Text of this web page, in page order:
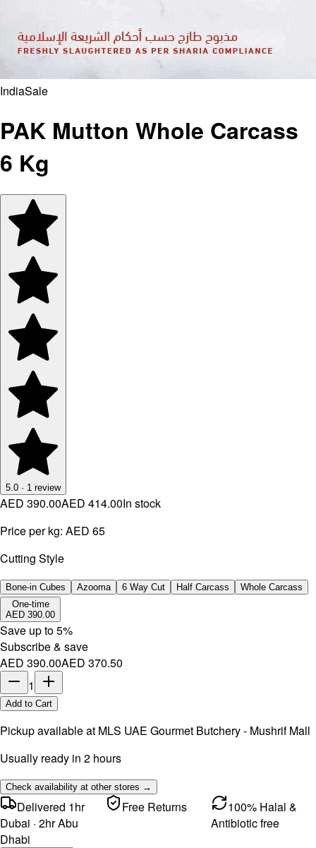
IndiaSale
PAK Mutton Whole Carcass
6 Kg
5.0 · 1 review
AED 390.00AED 414.00In stock
Price per kg: AED 65
Cutting Style
Bone-in Cubes Azooma 6 Way Cut Half Carcass
Whole Carcass
One-time
AED 390.00
Save up to5%
Subscribe & save
AED 390.00AED 370.50
1
Add to Cart
Pickup available at MLS UAE Gourmet Butchery - Mushrif Mall
Usually ready in 2 hours
Check availability at other stores →
Delivered 1hr
Dubai · 2hr Abu
Dhabi
Free Returns
100% Halal &
Antibiotic free